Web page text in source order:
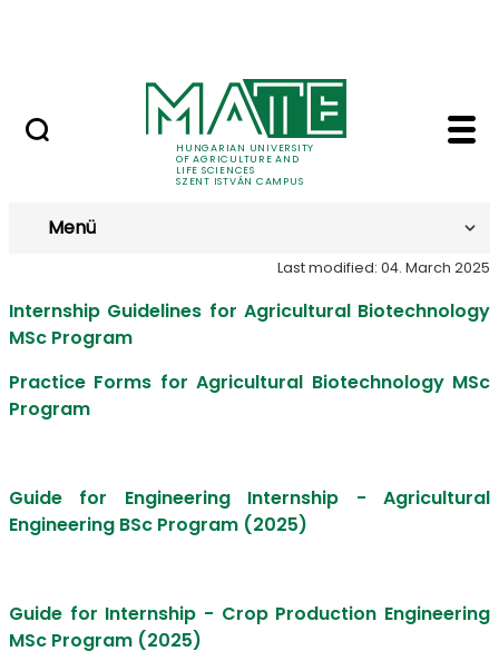
HUNGARIAN UNIVERSITY
OF AGRICULTURE AND
LIFE SCIENCES
SZENT ISTVÁN CAMPUS
Internship - Szent
Internship
Menü
Last modified: 04. March 2025
Internship Guidelines for Agricultural Biotechnology
MSc Program
Practice Forms for Agricultural Biotechnology MSc
Program
Guide for Engineering Internship - Agricultural
Engineering BSc Program (2025)
Guide for Internship - Crop Production Engineering
MSc Program (2025)